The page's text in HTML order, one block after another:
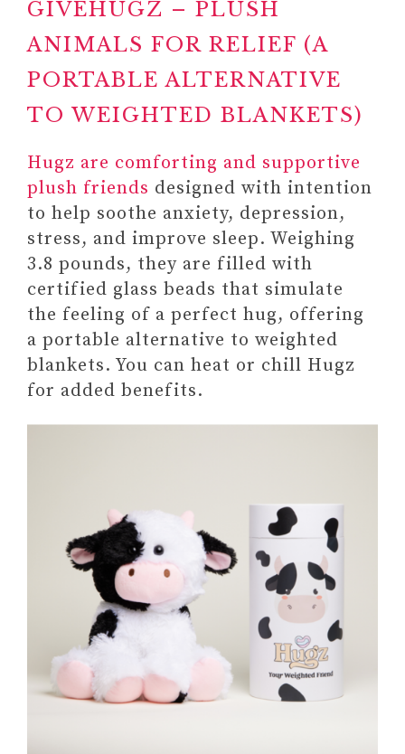
#2 SELF-LOVE AND SELF-
CARE JOURNALS
Paid link: A Year of Self-Care:
Daily Practices and Inspiration
for Caring for Yourself (A Year of
Daily Reflections)
Paid link: Self-Love Workbook
and Journal For Women:
Release Self-doubt, Build
Embrace Who You Are
Exercises to Build Self-
Compassion and Nurture Your
True Self (Self-Love Workbook
and Journal)
GIVEHUGZ – PLUSH
ANIMALS FOR RELIEF (A
PORTABLE ALTERNATIVE
TO WEIGHTED BLANKETS)
Hugz are comforting and supportive
plush friends designed with intention
to help soothe anxiety, depression,
stress, and improve sleep. Weighing
3.8 pounds, they are filled with
certified glass beads that simulate
the feeling of a perfect hug, offering
a portable alternative to weighted
blankets. You can heat or chill Hugz
for added benefits.